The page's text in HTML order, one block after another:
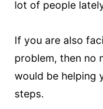
lot of people
If you are also
problem, then no
would be helping
steps.